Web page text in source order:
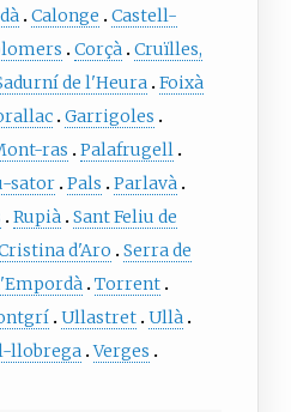
Calonge
Castell-
Corçà Cruïlles,
de l'Heura Foixà
Garrigoles
ras
Palafrugell
sator Pals
Parlavà
Rupià Sant Feliu de
d'Aro
Serra de
Torrent
Ullastret Ullà
llobrega Verges